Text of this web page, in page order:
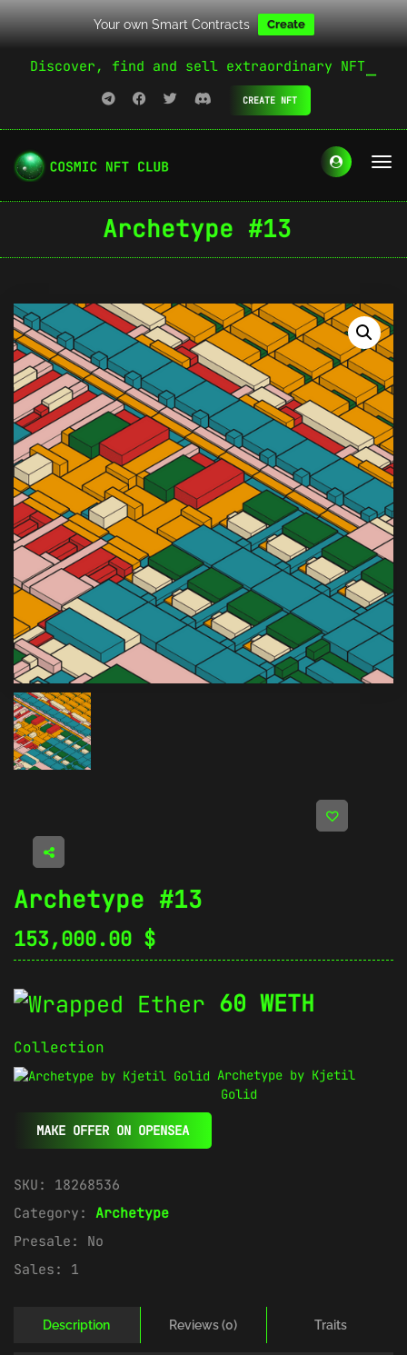
Your own Smart Contracts Create
Discover, find and sell extraordinary NFT
CREATE NFT
Archetype #13
Archetype #13
153,000.00 $
60 WETH
Collection
Archetype by Kjetil
Golid
MAKE OFFER ON OPENSEA
SKU: 18268536
Category: Archetype
Presale: No
Sales: 1
Description Reviews (0) Traits